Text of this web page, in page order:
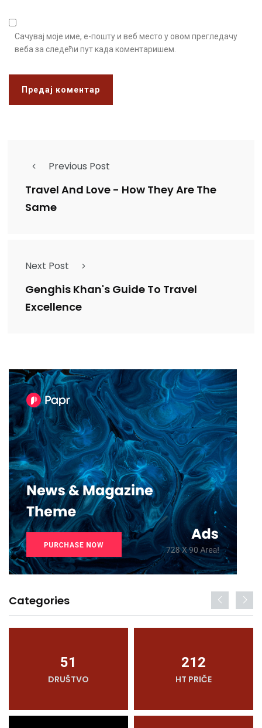
Сачувај моје име, е-пошту и веб место у овом прегледачу
веба за следећи пут када коментаришем.
Previous Post
Travel And Love - How They Are The
Same
Next Post
Genghis Khan's Guide To Travel
Excellence
Categories
51
DRUŠTVO
212
HT PRIČE